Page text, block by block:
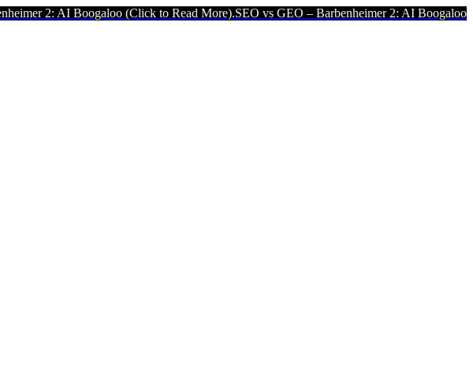
(Click to Read More).SEO vs GEO – Barbenheimer 2: AI Boogaloo (Click to Read